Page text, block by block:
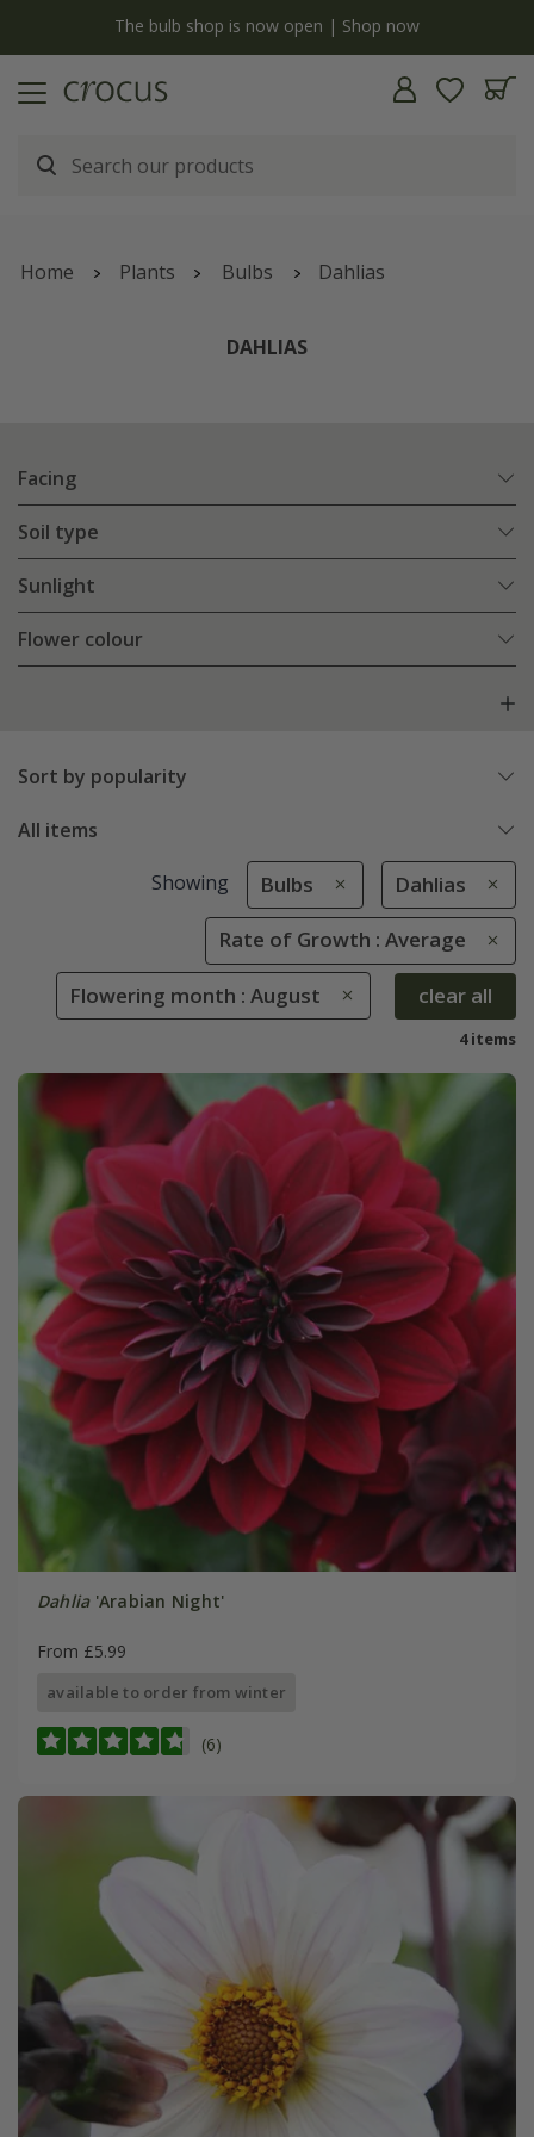
The bulb shop is now open | Shop now
Home Plants Bulbs Dahlias
DAHLIAS
Facing
Soil type
Sunlight
Flower colour
Sort by popularity
All items
Showing Bulbs Dahlias
Rate of Growth : Average
Flowering month : August clear all
4 items
Dahlia'Arabian Night'
From £5.99
available to order from winter
(6)